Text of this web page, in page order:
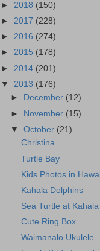
► 2018 (150)
► 2017 (228)
► 2016 (274)
► 2015 (178)
► 2014 (201)
▼ 2013 (176)
►
December (12)
► November (15)
▼October (21)
Christina
Turtle Bay
Kids Photos in
Kahala Dolphins
Sea Turtle at
Cute Ring Box
Waimanalo Ukulele